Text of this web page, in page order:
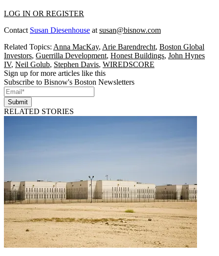
LOG IN OR REGISTER
Contact Susan Diesenhouse at susan@bisnow.com
Related Topics: Anna MacKay, Arie Barendrecht, Boston Global
Investors, Guerrilla Development, Honest Buildings, John Hynes
IV, Neil Golub, Stephen Davis, WIREDSCORE
Sign up for more articles like this
Subscribe to Bisnow's Boston Newsletters
Submit
RELATED STORIES